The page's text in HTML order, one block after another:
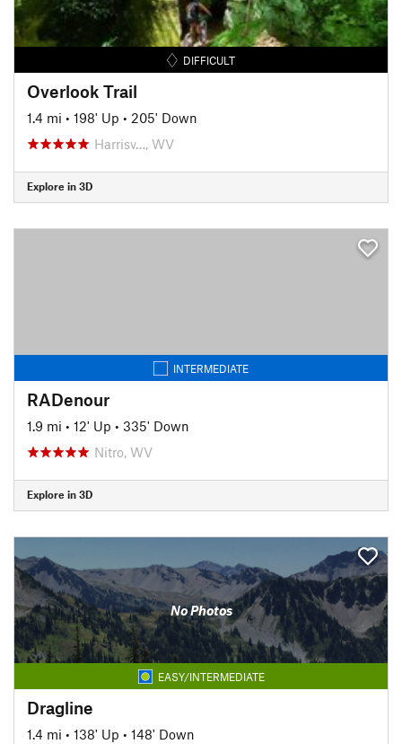
DIFFICULT
Overlook Trail
1.4 mi • 198' Up • 205' Down
Harrisv…, WV
Explore in 3D
INTERMEDIATE
RADenour
1.9 mi • 12' Up • 335' Down
Nitro, WV
Explore in 3D
No Photos
EASY/INTERMEDIATE
Dragline
1.4 mi • 138' Up • 148' Down